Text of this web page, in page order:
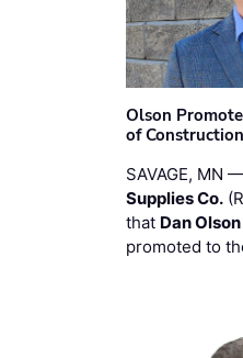
Olson
of
SAVAGE, MN —
Supplies Co.
that Dan Olson
promoted to